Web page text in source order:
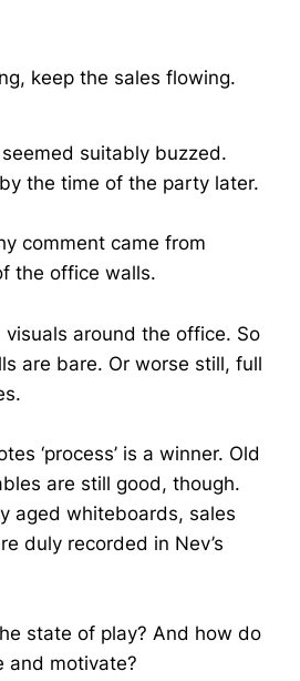
keep the sales flowing.
suitably buzzed.
the time of the party later.
comment came from
the office walls.
visuals around the office. So
are bare. Or worse still, full
‘process’ is a winner. Old
are still good, though.
aged whiteboards, sales
duly recorded in Nev’s
state of play? And how do
and motivate?